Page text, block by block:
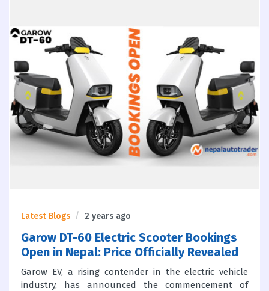
Latest Blogs 2 years ago
Garow DT-60 Electric Scooter Bookings
Open in Nepal: Price Officially Revealed
Garow EV, a rising contender in the electric vehicle
industry, has announced the commencement of